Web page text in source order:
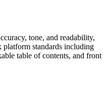
tone, and readability,
standards including
table of contents, and front